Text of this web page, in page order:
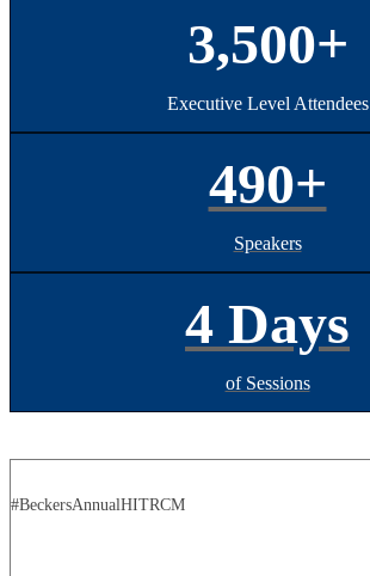
3,500+
Executive Level Attendees
490+
Speakers
4 Days
of Sessions
#BeckersAnnualHITRCM